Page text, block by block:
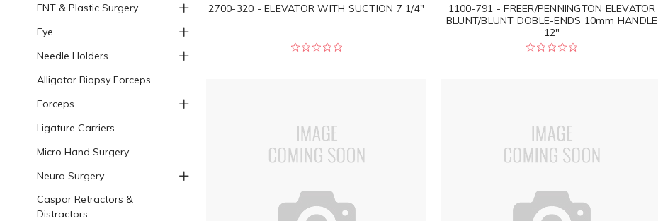
ENT & Plastic Surgery
Eye
Needle Holders
Alligator Biopsy Forceps
Forceps
Ligature Carriers
Micro Hand Surgery
Neuro Surgery
Caspar Retractors &
Distractors
2700-320 - ELEVATOR WITH SUCTION 7 1/4"
1100-791 - FREER/PENNINGTON ELEVATOR
BLUNT/BLUNT DOBLE-ENDS 10mm HANDLE
12"